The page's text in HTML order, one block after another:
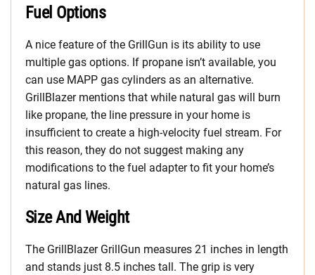
Fuel Options
A nice feature of the GrillGun is its ability to use
multiple gas options. If propane isn’t available, you
can use MAPP gas cylinders as an alternative.
GrillBlazer mentions that while natural gas will burn
like propane, the line pressure in your home is
insufficient to create a high-velocity fuel stream. For
this reason, they do not suggest making any
modifications to the fuel adapter to fit your home’s
natural gas lines.
Size And Weight
The GrillBlazer GrillGun measures 21 inches in length
and stands just 8.5 inches tall. The grip is very